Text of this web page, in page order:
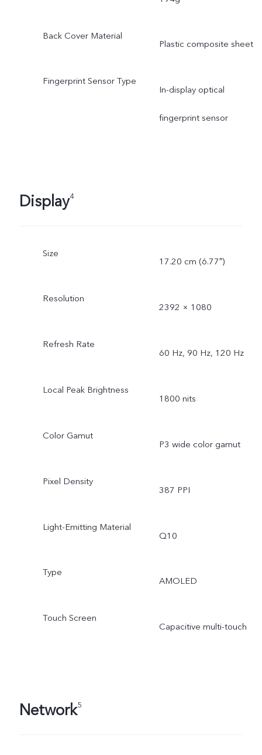
Back Cover Material
Plastic composite sheet
Fingerprint Sensor Type
In-display optical
fingerprint sensor
Display4
Size
17.20 cm (6.77″)
Resolution
2392 × 1080
Refresh Rate
60 Hz, 90 Hz, 120 Hz
Local Peak Brightness
1800 nits
Color Gamut
P3 wide color gamut
Pixel Density
387 PPI
Light-Emitting Material
Q10
Type
AMOLED
Touch Screen
Capacitive multi-touch
Network5